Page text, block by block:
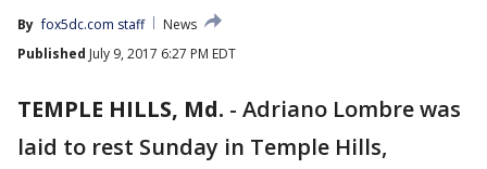
By fox5dc.com staff
News
Published July 9, 2017 6:27 PM EDT
TEMPLE HILLS, Md. - Adriano Lombre was
laid to rest Sunday in Temple Hills,